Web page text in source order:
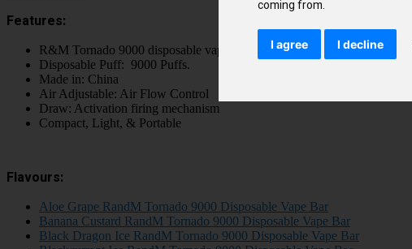
coming from.
I agree I decline
Features:
R&M Tornado 9000 disposable vape pod kit
Disposable Puff: 9000 Puffs.
Made in: China
Air Adjustable: Air Flow Control
Draw: Activation firing mechanism
Compact, Light, & Portable
Flavours:
Aloe Grape RandM Tornado 9000 Disposable Vape Bar
Banana Custard RandM Tornado 9000 Disposable Vape Bar
Black Dragon Ice RandM Tornado 9000 Disposable Vape Bar